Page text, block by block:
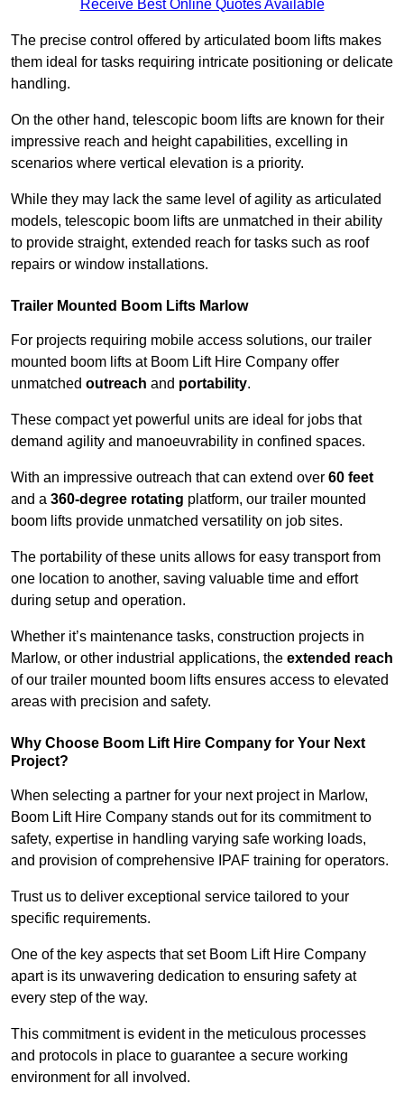
Receive Best Online Quotes Available
The precise control offered by articulated boom lifts makes
them ideal for tasks requiring intricate positioning or delicate
handling.
On the other hand, telescopic boom lifts are known for their
impressive reach and height capabilities, excelling in
scenarios where vertical elevation is a priority.
While they may lack the same level of agility as articulated
models, telescopic boom lifts are unmatched in their ability
to provide straight, extended reach for tasks such as roof
repairs or window installations.
Trailer Mounted Boom Lifts Marlow
For projects requiring mobile access solutions, our trailer
mounted boom lifts at Boom Lift Hire Company offer
unmatched outreach and portability.
These compact yet powerful units are ideal for jobs that
demand agility and manoeuvrability in confined spaces.
With an impressive outreach that can extend over 60 feet
and a 360-degree rotating platform, our trailer mounted
boom lifts provide unmatched versatility on job sites.
The portability of these units allows for easy transport from
one location to another, saving valuable time and effort
during setup and operation.
Whether it’s maintenance tasks, construction projects in
Marlow, or other industrial applications, the extended reach
of our trailer mounted boom lifts ensures access to elevated
areas with precision and safety.
Why Choose Boom Lift Hire Company for Your Next
Project?
When selecting a partner for your next project in Marlow,
Boom Lift Hire Company stands out for its commitment to
safety, expertise in handling varying safe working loads,
and provision of comprehensive IPAF training for operators.
Trust us to deliver exceptional service tailored to your
specific requirements.
One of the key aspects that set Boom Lift Hire Company
apart is its unwavering dedication to ensuring safety at
every step of the way.
This commitment is evident in the meticulous processes
and protocols in place to guarantee a secure working
environment for all involved.